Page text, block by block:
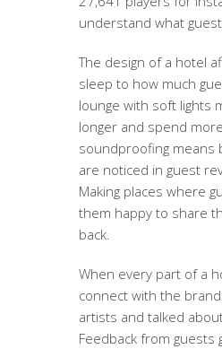
understand what
The design of a hotel
sleep to how much
lounge with soft lights
longer and spend
soundproofing means
are noticed in guest
Making places where
them happy to share
back.
When every part of a
connect with the
artists and talked
Feedback from